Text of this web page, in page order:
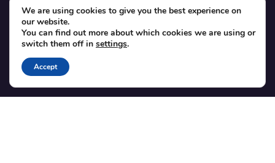
SUPPORT
Contact
Blog
Translations
We are using cookies to give you the best experience on
our website.
You can find out more about which cookies we are using or
switch them off in settings.
Accept